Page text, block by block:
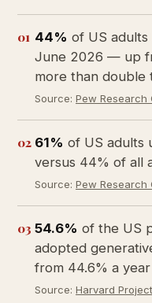
01 44% of US adults
June 2026 — up
more than double
Source: Pew Research
02 61% of US adults
versus 44% of all
Source: Pew Research
03 54.6% of the US
adopted
from 44.6% a
Source: Harvard